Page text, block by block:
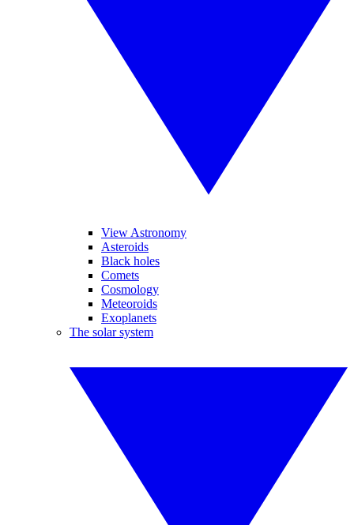
View Astronomy
Asteroids
Black holes
Comets
Cosmology
Meteoroids
Exoplanets
The solar system